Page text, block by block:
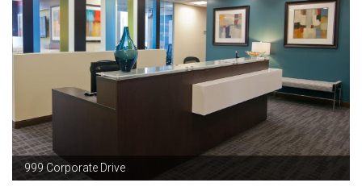
999 Corporate Drive